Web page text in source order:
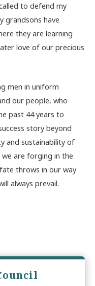
to defend my
grandsons have
they are learning
love of our precious
men in uniform
our people, who
past 44 years to
story beyond
and sustainability of
are forging in the
throws in our way
always prevail.